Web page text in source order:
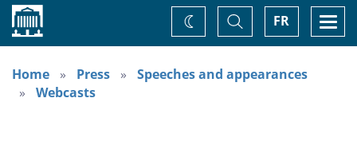
Home FR
Toggle
Search
Change
theme
Home
Press
Speeches and appearances
Webcasts